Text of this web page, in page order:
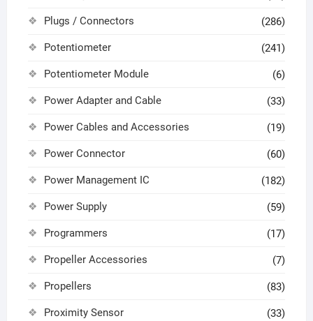
Plugs / Connectors (286)
Potentiometer (241)
Potentiometer Module (6)
Power Adapter and Cable (33)
Power Cables and Accessories (19)
Power Connector (60)
Power Management IC (182)
Power Supply (59)
Programmers (17)
Propeller Accessories (7)
Propellers (83)
Proximity Sensor (33)